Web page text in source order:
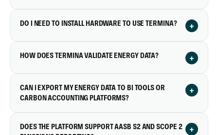
DO I NEED TO INSTALL HARDWARE TO USE TERMINA? +
HOW DOES TERMINA VALIDATE ENERGY DATA? +
CAN I EXPORT MY ENERGY DATA TO BI TOOLS OR
CARBON ACCOUNTING PLATFORMS?
+
DOES THE PLATFORM SUPPORT AASB S2 AND SCOPE 2
+